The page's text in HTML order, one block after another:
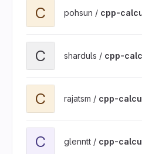
C pohsun / cpp-
C sharduls / cpp-
C rajatsm / cpp-
C glenntt / cpp-